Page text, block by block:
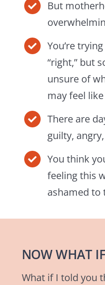
But
You’re
“right,” but
unsure of
may feel
There are
guilty,
You think
feeling this
ashamed to
NOW WHAT
What if I told you